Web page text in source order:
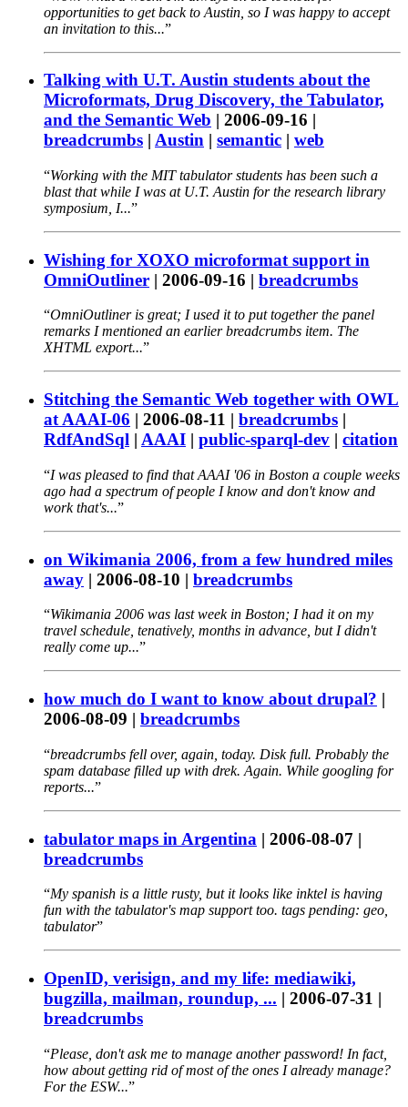
opportunities to get back to Austin, so I was happy to accept
an invitation to this...
Talking with U.T. Austin students about the
Microformats, Drug Discovery, the Tabulator,
and the Semantic Web | 2006-09-16 |
breadcrumbs | Austin | semantic | web
Working with the MIT tabulator students has been such a
blast that while I was at U.T. Austin for the research library
symposium, I...
Wishing for XOXO microformat support in
OmniOutliner | 2006-09-16 | breadcrumbs
OmniOutliner is great; I used it to put together the panel
remarks I mentioned an earlier breadcrumbs item. The
XHTML export...
Stitching the Semantic Web together with OWL
at AAAI-06 | 2006-08-11 | breadcrumbs |
RdfAndSql | AAAI | public-sparql-dev | citation
I was pleased to find that AAAI '06 in Boston a couple weeks
ago had a spectrum of people I know and don't know and
work that's...
on Wikimania 2006, from a few hundred miles
away | 2006-08-10 | breadcrumbs
Wikimania 2006 was last week in Boston; I had it on my
travel schedule, tenatively, months in advance, but I didn't
really come up...
how much do I want to know about drupal? |
2006-08-09 | breadcrumbs
breadcrumbs fell over, again, today. Disk full. Probably the
spam database filled up with drek. Again. While googling for
reports...
tabulator maps in Argentina | 2006-08-07 |
breadcrumbs
My spanish is a little rusty, but it looks like inktel is having
fun with the tabulator's map support too. tags pending: geo,
tabulator
OpenID, verisign, and my life: mediawiki,
bugzilla, mailman, roundup, ... | 2006-07-31 |
breadcrumbs
Please, don't ask me to manage another password! In fact,
how about getting rid of most of the ones I already manage?
For the ESW...